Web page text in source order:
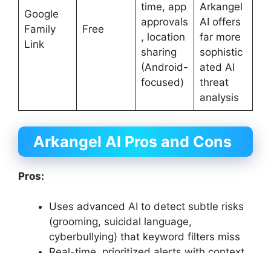
Google
Family
Link
Free
time, app
approvals
, location
sharing
(Android-
focused)
Arkangel
AI offers
far more
sophistic
ated AI
threat
analysis
Arkangel AI Pros and Cons
Pros:
Uses advanced AI to detect subtle risks
(grooming, suicidal language,
cyberbullying) that keyword filters miss